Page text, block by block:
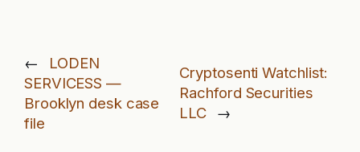
←
LODEN
SERVICESS —
Brooklyn desk case
file
Cryptosenti Watchlist:
Rachford Securities
LLC
→